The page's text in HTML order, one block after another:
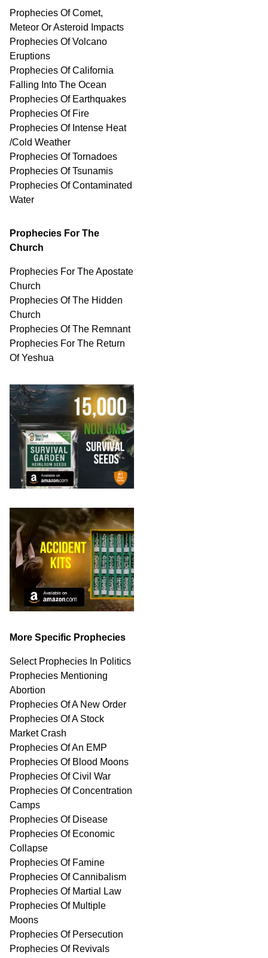
Prophecies Of Comet,
Meteor Or Asteroid Impacts
Prophecies Of Volcano
Eruptions
Prophecies Of California
Falling Into The Ocean
Prophecies Of Earthquakes
Prophecies Of Fire
Prophecies Of Intense Heat
/Cold Weather
Prophecies Of Tornadoes
Prophecies Of Tsunamis
Prophecies OfContaminated
Water
Prophecies For The
Church
Prophecies For The Apostate
Church
Prophecies Of The Hidden
Church
Prophecies Of The Remnant
Prophecies For The Return
Of Yeshua
More Specific Prophecies
Select Prophecies In Politics
Prophecies Mentioning
Abortion
Prophecies Of A New Order
Prophecies Of A Stock
Market Crash
Prophecies Of An EMP
Prophecies Of Blood Moons
Prophecies Of Civil War
Prophecies Of Concentration
Camps
Prophecies Of Disease
Prophecies Of Economic
Collapse
Prophecies Of Famine
Prophecies Of Cannibalism
Prophecies Of Martial Law
Prophecies Of Multiple
Moons
Prophecies Of Persecution
Prophecies Of Revivals